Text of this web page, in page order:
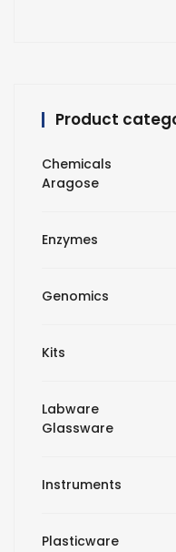
Product
Chemicals
Aragose
Enzymes
Genomics
Kits
Labware
Glassware
Instruments
Plasticware